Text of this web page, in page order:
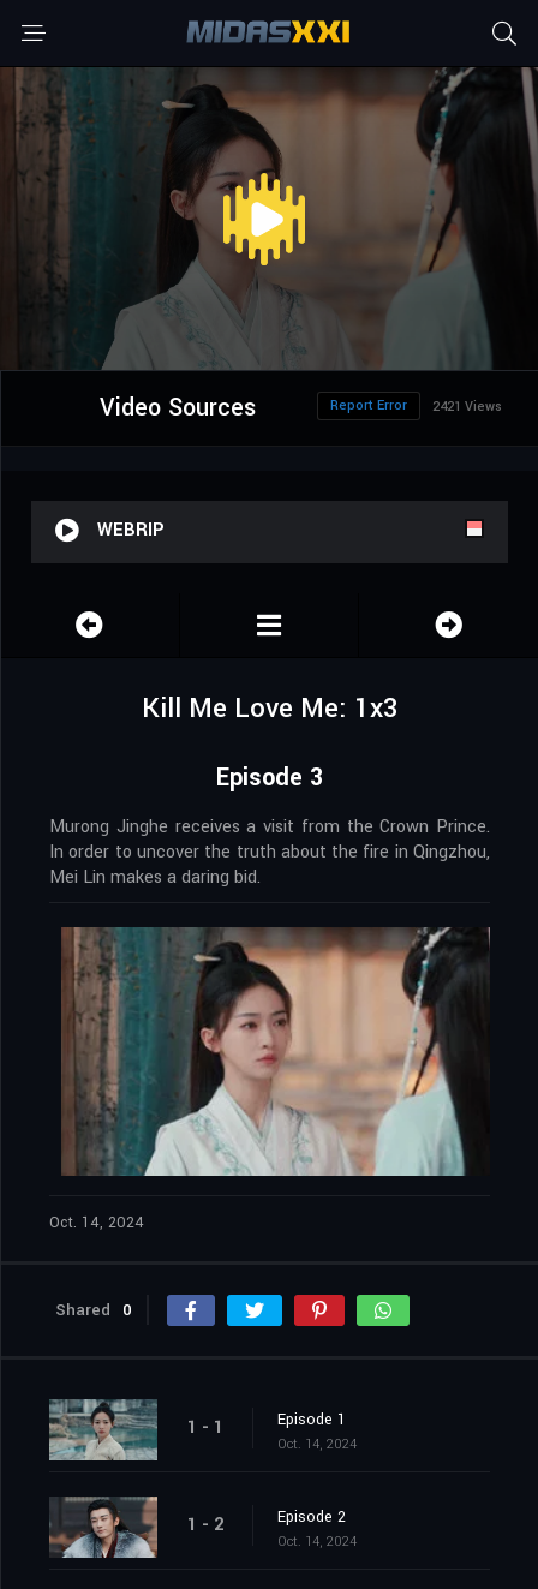
Video Sources 2421 Views
Report Error
WEBRIP
Kill Me Love Me: 1x3
Episode 3
Murong Jinghe receives a visit from the Crown Prince.
In order to uncover the truth about the fire in Qingzhou,
Mei Lin makes a daring bid.
Oct. 14, 2024
Shared 0
1 - 1 Episode 1
Oct. 14, 2024
1 - 2 Episode 2
Oct. 14, 2024